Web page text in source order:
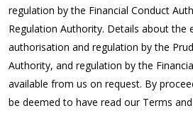
regulation by the Financial Conduct
Regulation Authority. Details about the
authorisation and regulation by the
Authority, and regulation by the
available from us on request. By
be deemed to have read our Terms